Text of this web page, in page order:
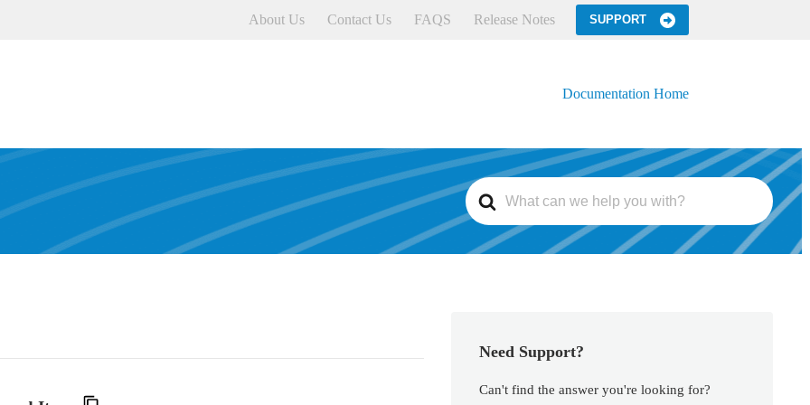
About Us Contact Us FAQS Release Notes SUPPORT
Documentation Home
S
e
a
Need Support?
Can't find the answer you're looking for?